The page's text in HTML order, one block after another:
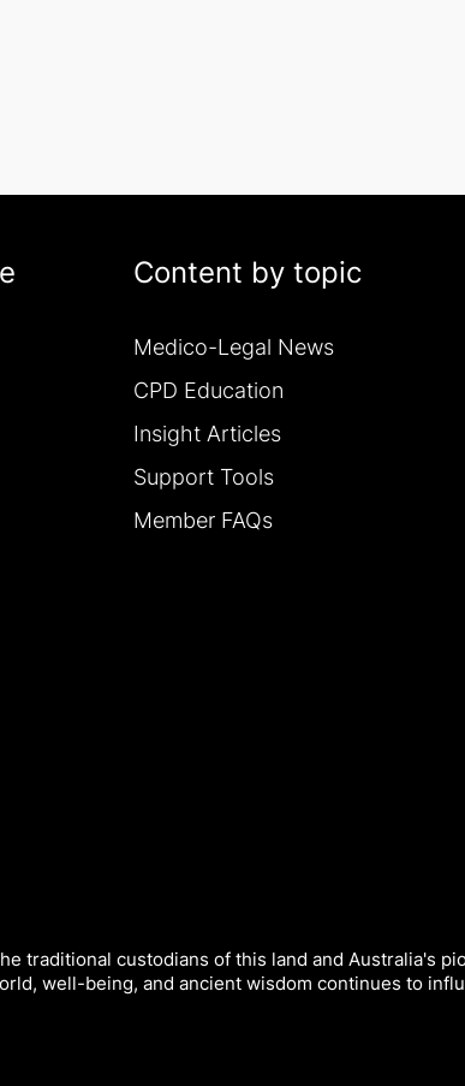
Content by topic
Medico-Legal News
CPD Education
Insight Articles
Support Tools
Member FAQs
traditional custodians of this land and Australia's
well-being, and ancient wisdom continues to